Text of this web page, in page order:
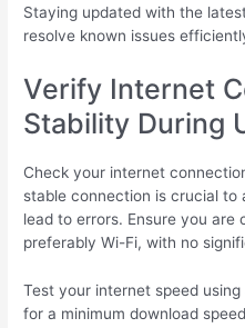
Staying updated with the
resolve known issues
Verify Internet
Stability During
Check your internet
stable connection is crucial to
lead to errors. Ensure you
preferably Wi-Fi, with no
Test your internet speed
for a minimum download